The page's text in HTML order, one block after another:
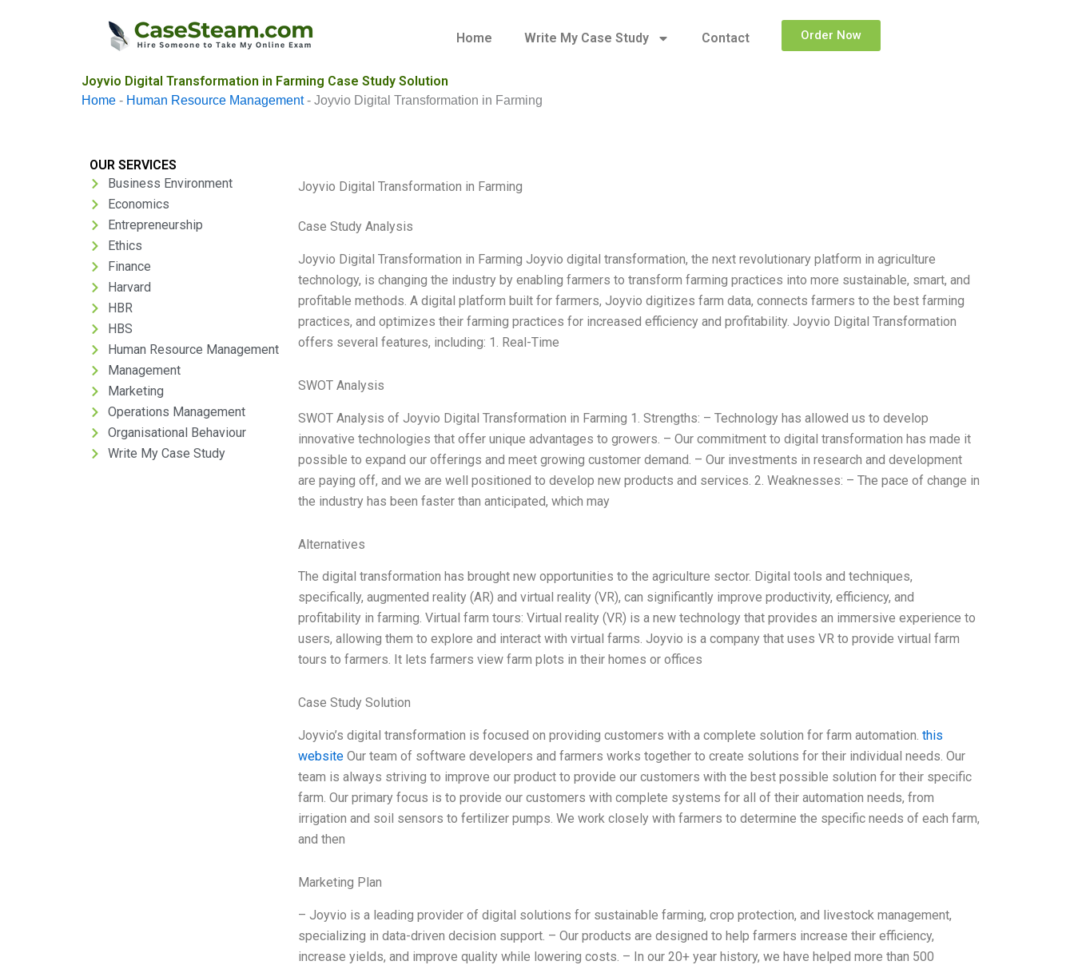
Home Write My Case Study Contact Order Now
Joyvio Digital Transformation in Farming Case Study Solution
Home - Human Resource Management- Joyvio Digital Transformation in Farming
OUR SERVICES
Business Environment
Economics
Entrepreneurship
Ethics
Finance
Harvard
HBR
HBS
Human Resource Management
Management
Marketing
Operations Management
Organisational Behaviour
Write My Case Study
Joyvio Digital Transformation in Farming
Case Study Analysis
Joyvio Digital Transformation in Farming Joyvio digital transformation, the next revolutionary platform in agriculture
technology, is changing the industry by enabling farmers to transform farming practices into more sustainable, smart, and
profitable methods. A digital platform built for farmers, Joyvio digitizes farm data, connects farmers to the best farming
practices, and optimizes their farming practices for increased efficiency and profitability. Joyvio Digital Transformation
offers several features, including: 1. Real-Time
SWOT Analysis
SWOT Analysis of Joyvio Digital Transformation in Farming 1. Strengths: – Technology has allowed us to develop
innovative technologies that offer unique advantages to growers. – Our commitment to digital transformation has made it
possible to expand our offerings and meet growing customer demand. – Our investments in research and development
are paying off, and we are well positioned to develop new products and services. 2. Weaknesses: – The pace of change in
the industry has been faster than anticipated, which may
Alternatives
The digital transformation has brought new opportunities to the agriculture sector. Digital tools and techniques,
specifically, augmented reality (AR) and virtual reality (VR), can significantly improve productivity, efficiency, and
profitability in farming. Virtual farm tours: Virtual reality (VR) is a new technology that provides an immersive experience to
users, allowing them to explore and interact with virtual farms. Joyvio is a company that uses VR to provide virtual farm
tours to farmers. It lets farmers view farm plots in their homes or offices
Case Study Solution
Joyvio’s digital transformation is focused on providing customers with a complete solution for farm automation. this
websiteOur team of software developers and farmers works together to create solutions for their individual needs. Our
team is always striving to improve our product to provide our customers with the best possible solution for their specific
farm. Our primary focus is to provide our customers with complete systems for all of their automation needs, from
irrigation and soil sensors to fertilizer pumps. We work closely with farmers to determine the specific needs of each farm,
and then
Marketing Plan
– Joyvio is a leading provider of digital solutions for sustainable farming, crop protection, and livestock management,
specializing in data-driven decision support. – Our products are designed to help farmers increase their efficiency,
increase yields, and improve quality while lowering costs. – In our 20+ year history, we have helped more than 500